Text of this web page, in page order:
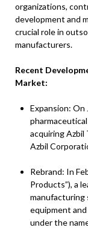
organizations,
development and
crucial role in
manufacturers.
Recent
Market:
Expansion: On
acquiring Azbil
Azbil
Rebrand: In
Products”), a
manufacturing
equipment
under the